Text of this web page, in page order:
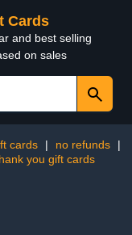
Cards
and best selling
on sales
cards | no refunds
|
you gift cards